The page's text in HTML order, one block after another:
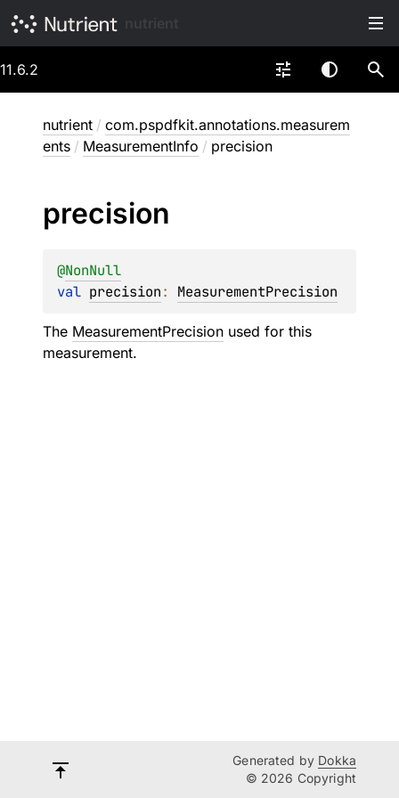
11.6.2
nutrient / com.pspdfkit.annotations.measurem
ents / MeasurementInfo / precision
precision
@NonNull
val precision: MeasurementPrecision
The MeasurementPrecision used for this
measurement.
Generated by Dokka
© 2026 Copyright